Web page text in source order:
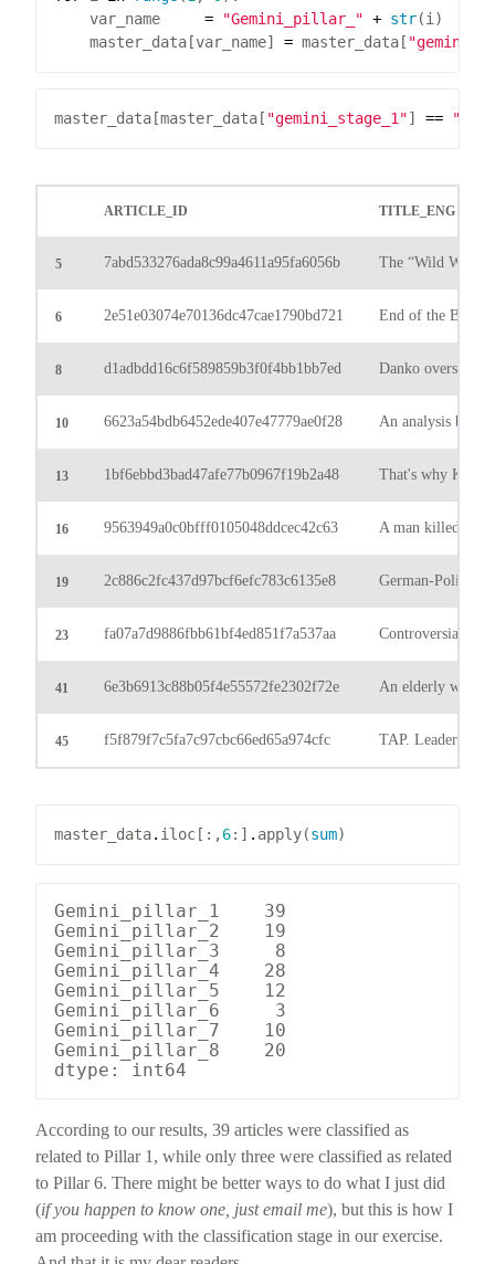
    var_name
= "Gemini_pillar_" + str
    master_data[var_name]
= master_data[
master_data[master_data[ "gemini_stage_1"] == "Yes"
ARTICLE_ID TITLE_ENG
5 7abd533276ada8c99a4611a95fa6056b The “Wild West”
6 2e51e03074e70136dc47cae1790bd721 End of the
8 d1adbdd16c6f589859b3f0f4bb1bb7ed Danko
10 6623a54bdb6452ede407e47779ae0f28 An analysis by
13 1bf6ebbd3bad47afe77b0967f19b2a48 That's why King
16 9563949a0c0bfff0105048ddcec42c63 A man killed his
19 2c886c2fc437d97bcf6efc783c6135e8 German-Polish
23 fa07a7d9886fbb61bf4ed851f7a537aa Controversial
41 6e3b6913c88b05f4e55572fe2302f72e An elderly
45 f5f879f7c5fa7c97cbc66ed65a974cfc TAP. Leader of
master_data. iloc[:,6:] . apply(sum
Gemini_pillar_1    39
Gemini_pillar_2    19
Gemini_pillar_3     8
Gemini_pillar_4    28
Gemini_pillar_5    12
Gemini_pillar_6     3
Gemini_pillar_7    10
Gemini_pillar_8    20
According to our results, 39 articles were classified as
related to Pillar 1, while only three were classified as related
to Pillar 6. There might be better ways to do what I just did
(if you happen to know one, just email me), but this is how I
am proceeding with the classification stage in our exercise.